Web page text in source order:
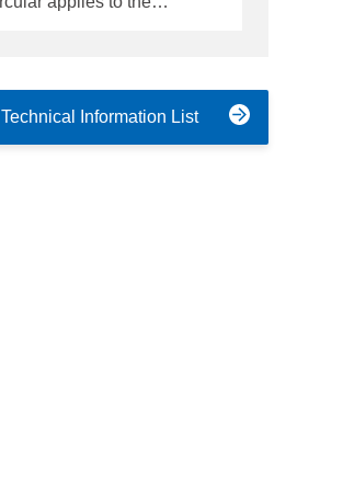
Technical Information List